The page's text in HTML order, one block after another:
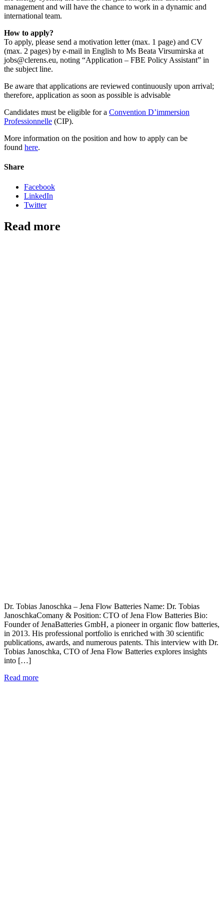
management and will have the chance to work in a dynamic and
international team.
How to apply?
To apply, please send a motivation letter (max. 1 page) and CV
(max. 2 pages) by e-mail in English to Ms Beata Virsumirska at
jobs@clerens.eu, noting “Application – FBE Policy Assistant” in
the subject line.
Be aware that applications are reviewed continuously upon arrival;
therefore, application as soon as possible is advisable
Candidates must be eligible for a Convention D’immersion
Professionnelle (CIP).
More information on the position and how to apply can be
found here.
Share
Facebook
LinkedIn
Twitter
Read more
Dr. Tobias Janoschka – Jena Flow Batteries Name: Dr. Tobias
JanoschkaComany & Position: CTO of Jena Flow Batteries Bio:
Founder of JenaBatteries GmbH, a pioneer in organic flow batteries,
in 2013. His professional portfolio is enriched with 30 scientific
publications, awards, and numerous patents. This interview with Dr.
Tobias Janoschka, CTO of Jena Flow Batteries explores insights
into […]
Read more